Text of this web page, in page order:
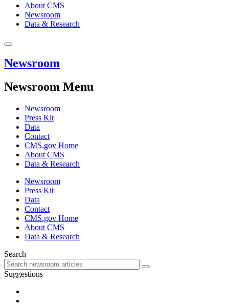
About CMS
Newsroom
Data & Research
Newsroom
Newsroom Menu
Newsroom
Press Kit
Data
Contact
CMS.gov Home
About CMS
Data & Research
Newsroom
Press Kit
Data
Contact
CMS.gov Home
About CMS
Data & Research
Search
Suggestions